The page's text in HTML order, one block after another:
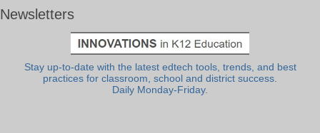
Newsletters
Stay up-to-date with the latest edtech tools, trends, and best
practices for classroom, school and district success.
Daily Monday-Friday.